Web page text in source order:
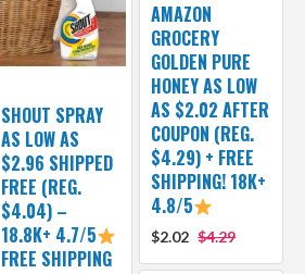
AMAZON
GROCERY
GOLDEN PURE
HONEY AS LOW
AS $2.02 AFTER
COUPON (REG.
$4.29) + FREE
SHIPPING! 18K+
4.8/5
$2.02 $4.29
SHOUT SPRAY
AS LOW AS
$2.96 SHIPPED
FREE (REG.
$4.04) –
18.8K+ 4.7/5
FREE SHIPPING